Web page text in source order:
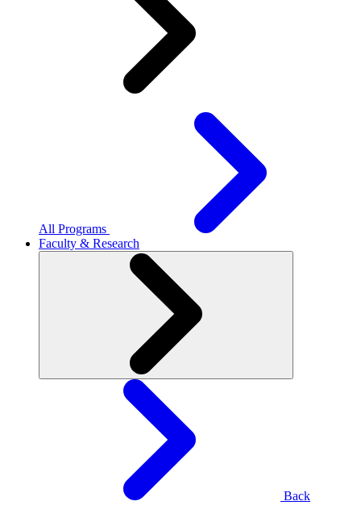
All Programs
Faculty & Research
Back